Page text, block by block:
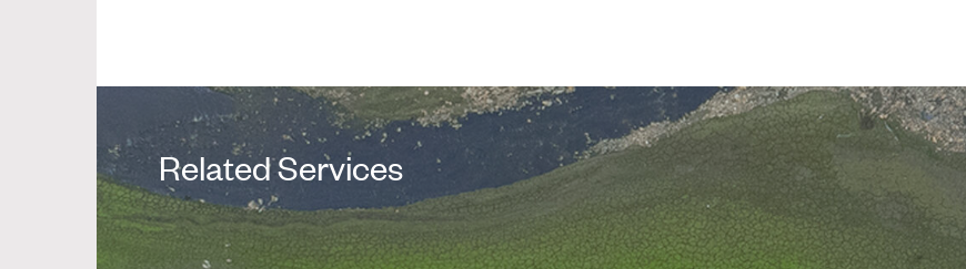
Related Services